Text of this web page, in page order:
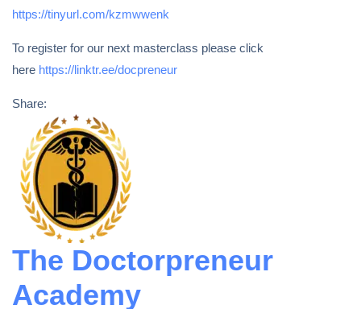
https://tinyurl.com/kzmwwenk
To register for our next masterclass please click
here https://linktr.ee/docpreneur
Share:
The Doctorpreneur
Academy